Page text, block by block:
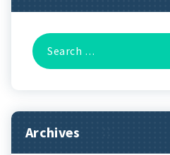
Search
for:
Archives